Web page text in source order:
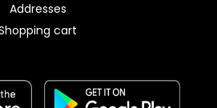
Addresses
cart